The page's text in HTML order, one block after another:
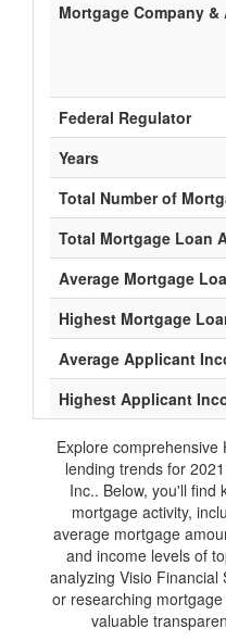
Mortgage Company &
Federal Regulator
Years
Total Number of
Total Mortgage Loan
Average Mortgage
Highest Mortgage
Average Applicant
Highest Applicant
Explore comprehensive
lending trends for
Inc.. Below, you'll find
mortgage activity,
average mortgage
and income levels of
analyzing Visio
or researching
valuable